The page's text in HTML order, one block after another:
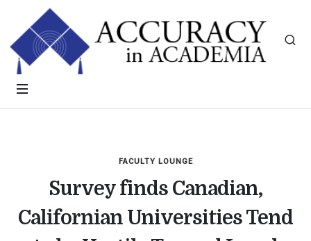
FACULTY LOUNGE
Survey finds Canadian,
Californian Universities Tend